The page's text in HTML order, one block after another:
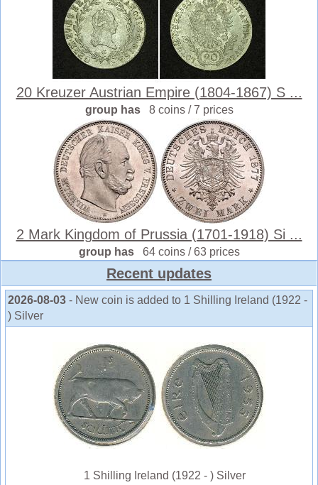
20 Kreuzer Austrian Empire (1804-1867) S ...
group has 8 coins / 7 prices
2 Mark Kingdom of Prussia (1701-1918) Si ...
group has 64 coins / 63 prices
Recent updates
2026-08-03 - New coin is added to 1 Shilling Ireland (1922 -
) Silver
1 Shilling Ireland (1922 - ) Silver